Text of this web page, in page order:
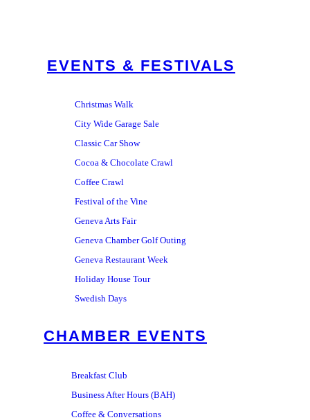
EVENTS & FESTIVALS
Christmas Walk
City Wide Garage Sale
Classic Car Show
Cocoa & Chocolate Crawl
Coffee Crawl
Festival of the Vine
Geneva Arts Fair
Geneva Chamber Golf Outing
Geneva Restaurant Week
Holiday House Tour
Swedish Days
CHAMBER EVENTS
Breakfast Club
Business After Hours (BAH)
Coffee & Conversations